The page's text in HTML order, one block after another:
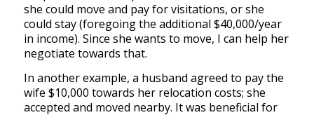
she could move and pay for visitations, or she
could stay (foregoing the additional $40,000/year
in income). Since she wants to move, I can help her
negotiate towards that.
In another example, a husband agreed to pay the
wife $10,000 towards her relocation costs; she
accepted and moved nearby. It was beneficial for